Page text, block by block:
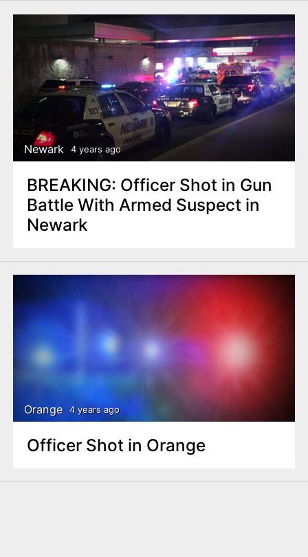
Newark 4 years ago
BREAKING: Officer Shot in Gun
Battle With Armed Suspect in
Newark
Orange 4 years ago
Officer Shot in Orange